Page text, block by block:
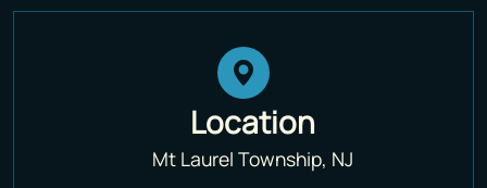
Location
Mt Laurel Township, NJ